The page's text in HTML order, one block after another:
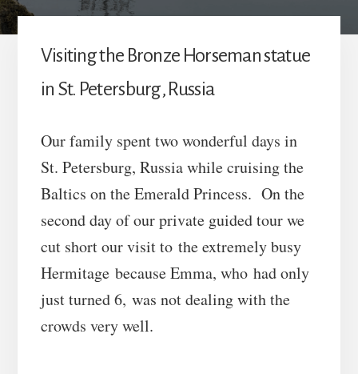
Visiting the Bronze Horseman statue
in St. Petersburg, Russia
Our family spent two wonderful days in
St. Petersburg, Russia while cruising the
Baltics on the Emerald Princess. On the
second day of our private guided tour we
cut short our visit to the extremely busy
Hermitage because Emma, who had only
just turned 6, was not dealing with the
crowds very well.